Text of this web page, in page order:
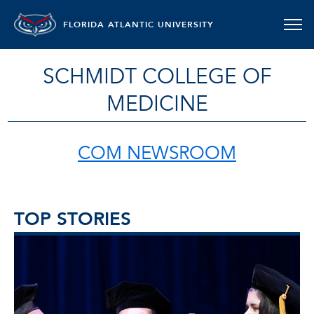
FLORIDA ATLANTIC UNIVERSITY
SCHMIDT COLLEGE OF
MEDICINE
COM NEWSROOM
TOP STORIES